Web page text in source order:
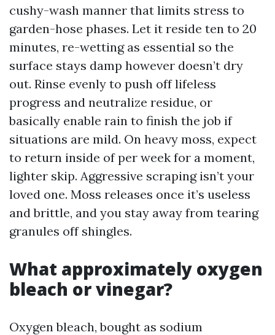
cushy-wash manner that limits stress to
garden-hose phases. Let it reside ten to 20
minutes, re-wetting as essential so the
surface stays damp however doesn’t dry
out. Rinse evenly to push off lifeless
progress and neutralize residue, or
basically enable rain to finish the job if
situations are mild. On heavy moss, expect
to return inside of per week for a moment,
lighter skip. Aggressive scraping isn’t your
loved one. Moss releases once it’s useless
and brittle, and you stay away from tearing
granules off shingles.
What approximately oxygen
bleach or vinegar?
Oxygen bleach, bought as sodium